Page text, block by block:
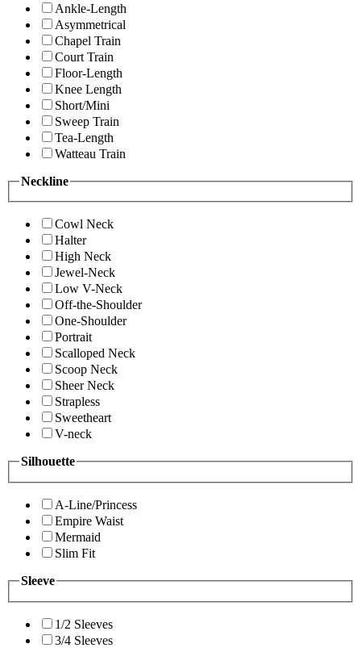
Ankle-Length
Asymmetrical
Chapel Train
Court Train
Floor-Length
Knee Length
Short/Mini
Sweep Train
Tea-Length
Watteau Train
Neckline
Cowl Neck
Halter
High Neck
Jewel-Neck
Low V-Neck
Off-the-Shoulder
One-Shoulder
Portrait
Scalloped Neck
Scoop Neck
Sheer Neck
Strapless
Sweetheart
V-neck
Silhouette
A-Line/Princess
Empire Waist
Mermaid
Slim Fit
Sleeve
1/2 Sleeves
3/4 Sleeves